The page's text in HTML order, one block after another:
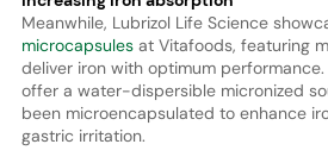
Meanwhile, Lubrizol Life Science
microcapsulesat Vitafoods, featuring
deliver iron with optimum
offer a water-dispersible micronized
been microencapsulated to enhance
gastric irritation.